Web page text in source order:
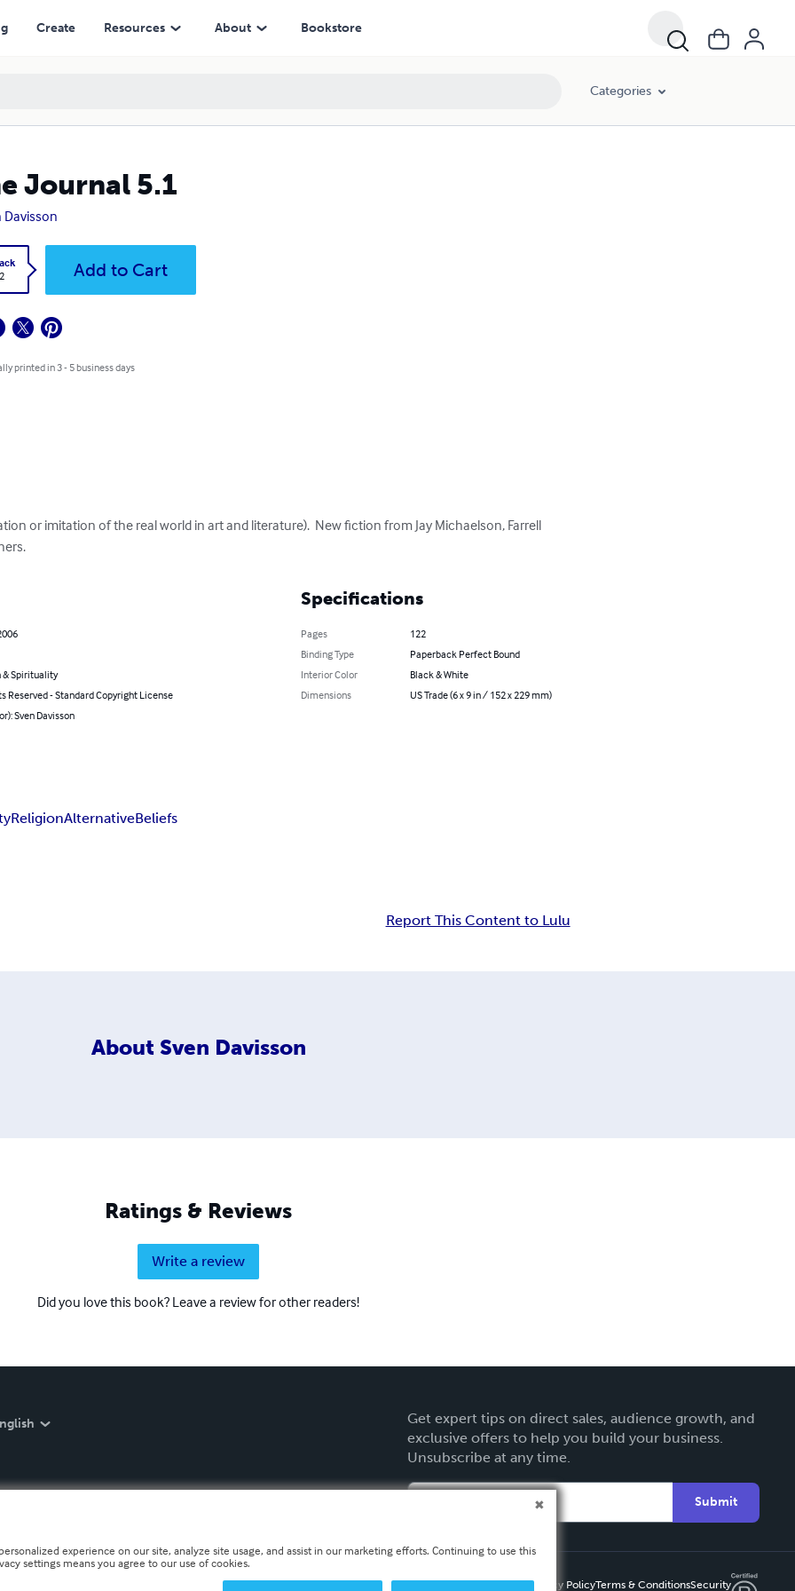
Create Resources About Bookstore
Categories
Journal 5.1
Davisson
Add to Cart
printed in 3 - 5 business days
or imitation of the real world in art and literature).  New fiction from Jay Michaelson, Farrell
& Spirituality
Reserved - Standard Copyright License
Sven Davisson
Specifications
Pages
122
Binding Type
Paperback Perfect Bound
Interior Color
Black & White
Dimensions
US Trade (6 x 9 in / 152 x 229 mm)
ReligionAlternativeBeliefs
Report This Content to Lulu
About Sven Davisson
Ratings & Reviews
Write a review
Did you love this book? Leave a review for other readers!
Get expert tips on direct sales, audience growth, and
exclusive offers to help you build your business.
Unsubscribe at any time.
Submit
Privacy PolicyTerms & ConditionsSecurity
experience on our site, analyze site usage, and assist in our marketing efforts. Continuing to use this
settings means you agree to our use of cookies.